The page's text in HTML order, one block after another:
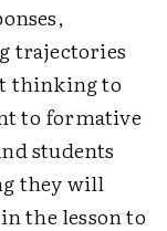
trajectories
thinking to
to formative
students
they will
the lesson to